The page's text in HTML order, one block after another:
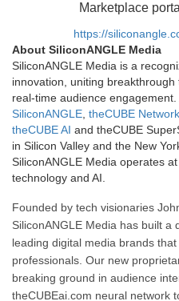
Marketplace
https://
About SiliconANGLE Media
SiliconANGLE Media is a
innovation, uniting
real-time audience
SiliconANGLE, theCUBE Network
theCUBE AI and theCUBE
in Silicon Valley and the New
SiliconANGLE Media operates
technology and AI.
Founded by tech visionaries
SiliconANGLE Media has built a
leading digital media brands
professionals. Our new
breaking ground in audience
theCUBEai.com neural network